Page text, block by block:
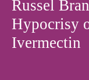
Russel
Hypocrisy
Ivermectin